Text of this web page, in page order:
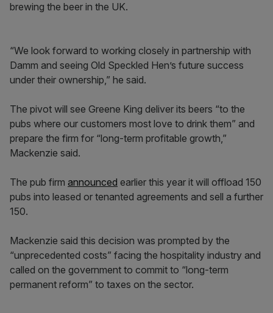
brewing the beer in the UK.
“We look forward to working closely in partnership with
Damm and seeing Old Speckled Hen’s future success
under their ownership,” he said.
The pivot will see Greene King deliver its beers “to the
pubs where our customers most love to drink them” and
prepare the firm for “long-term profitable growth,”
Mackenzie said.
The pub firm announced earlier this year it will offload 150
pubs into leased or tenanted agreements and sell a further
150.
Mackenzie said this decision was prompted by the
“unprecedented costs” facing the hospitality industry and
called on the government to commit to “long-term
permanent reform” to taxes on the sector.